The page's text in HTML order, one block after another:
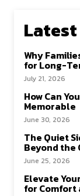
Latest
Why
for Long-
July 21, 2026
How Can
Memorable
June 30, 2026
The Quiet
Beyond the
June 25, 2026
Elevate
for Comfort